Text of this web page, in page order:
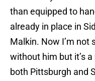
than equipped to
already in place in
Malkin. Now I’m not
without him but it’s
both Pittsburgh and